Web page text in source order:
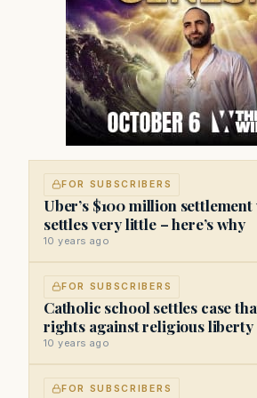
FOR SUBSCRIBERS
Uber’s $100 million
settles very little – here’s why
10 years ago
FOR SUBSCRIBERS
Catholic school settles case
rights against religious liberty
10 years ago
FOR SUBSCRIBERS